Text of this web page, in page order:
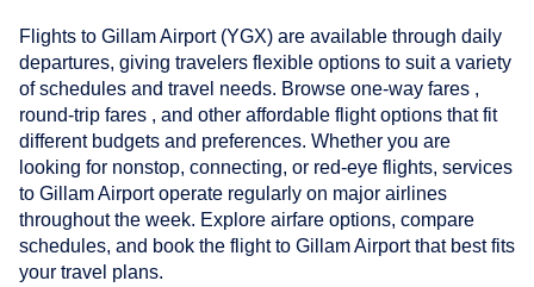
Flights to Gillam Airport (YGX) are available through daily
departures, giving travelers flexible options to suit a variety
of schedules and travel needs. Browse one-way fares ,
round-trip fares , and other affordable flight options that fit
different budgets and preferences. Whether you are
looking for nonstop, connecting, or red-eye flights, services
to Gillam Airport operate regularly on major airlines
throughout the week. Explore airfare options, compare
schedules, and book the flight to Gillam Airport that best fits
your travel plans.